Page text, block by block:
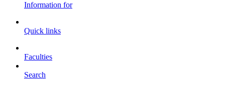
Information for
Quick links
Faculties
Search